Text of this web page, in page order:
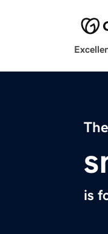
is